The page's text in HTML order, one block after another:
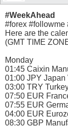
#WeekAhead
#forex #followme
Here are the
(GMT TIME
Monday
01:45 Caixin
01:00 JPY
03:00 TRY
07:50 EUR
07:55 EUR
04:00 EUR
08:30 GBP